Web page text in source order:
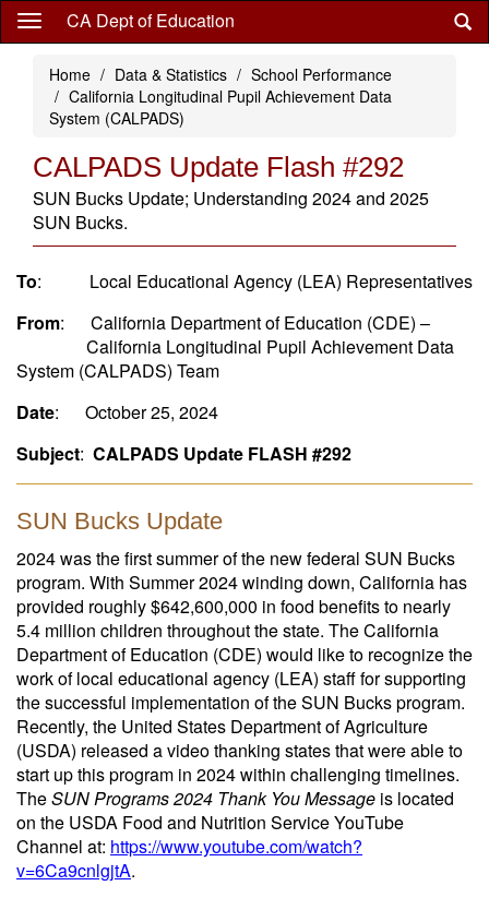
Skip
content
CA Dept of Education
Home Data & Statistics
School Performance
California Longitudinal Pupil Achievement Data
System (CALPADS)
CALPADS Update Flash #292
SUN Bucks Update; Understanding 2024 and 2025
SUN Bucks.
To: Local Educational Agency (LEA) Representatives
From: California Department of Education (CDE) –
California Longitudinal Pupil Achievement Data
System (CALPADS) Team
Date: October 25, 2024
Subject: CALPADS Update FLASH #292
SUN Bucks Update
2024 was the first summer of the new federal SUN Bucks
program. With Summer 2024 winding down, California has
provided roughly $642,600,000 in food benefits to nearly
5.4 million children throughout the state. The California
Department of Education (CDE) would like to recognize the
work of local educational agency (LEA) staff for supporting
the successful implementation of the SUN Bucks program.
Recently, the United States Department of Agriculture
(USDA) released a video thanking states that were able to
start up this program in 2024 within challenging timelines.
TheSUN Programs 2024 Thank You Message is located
on the USDA Food and Nutrition Service YouTube
Channel at: https://www.youtube.com/watch?
v=6Ca9cnlgjtA.